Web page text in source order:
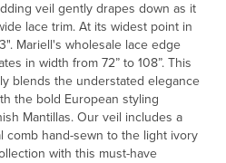
veil gently drapes down as it
lace trim. At its widest point in
Mariell's wholesale lace edge
in width from 72” to 108”. This
blends the understated elegance
the bold European styling
Mantillas. Our veil includes a
comb hand-sewn to the light ivory
with this must-have